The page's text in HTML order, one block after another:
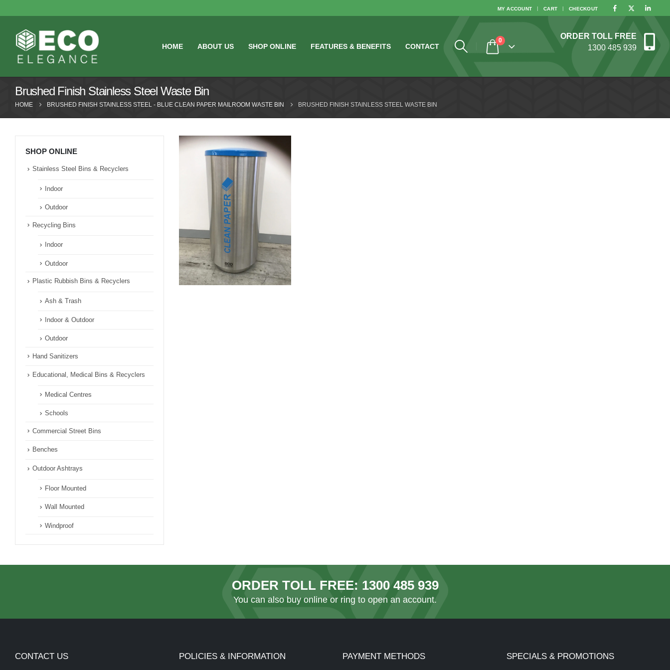
MY ACCOUNT CART CHECKOUT
HOME ABOUT US SHOP ONLINE FEATURES & BENEFITS CONTACT
0
ORDER TOLL FREE
1300 485 939
Brushed Finish Stainless Steel Waste Bin
HOME BRUSHED FINISH STAINLESS STEEL - BLUE CLEAN PAPER MAILROOM WASTE BIN BRUSHED FINISH STAINLESS STEEL WASTE BIN
SHOP ONLINE
Stainless Steel Bins & Recyclers
Indoor
Outdoor
Recycling Bins
Indoor
Outdoor
Plastic Rubbish Bins & Recyclers
Ash & Trash
Indoor & Outdoor
Outdoor
Hand Sanitizers
Educational, Medical Bins & Recyclers
Medical Centres
Schools
Commercial Street Bins
Benches
Outdoor Ashtrays
Floor Mounted
Wall Mounted
Windproof
ORDER TOLL FREE: 1300 485 939
You can also buy online or ring to open an account.
CONTACT US POLICIES & INFORMATION PAYMENT METHODS SPECIALS & PROMOTIONS